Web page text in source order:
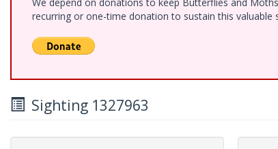
recurring or one-time donation to sustain this valuable
Sighting 1327963